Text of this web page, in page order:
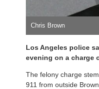
Chris Brown
Los Angeles police
evening on a charge
The felony charge
911 from outside